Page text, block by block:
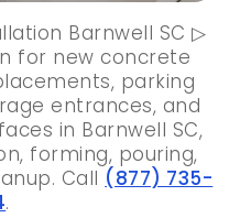
Barnwell SC ▷
for new concrete
parking
entrances, and
in Barnwell SC,
forming, pouring,
Call (877) 735-
.